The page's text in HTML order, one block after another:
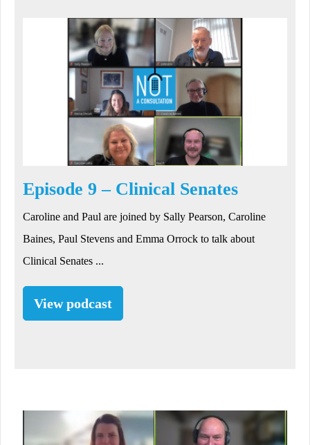
Episode 9 – Clinical Senates
Caroline and Paul are joined by Sally Pearson, Caroline
Baines, Paul Stevens and Emma Orrock to talk about
Clinical Senates ...
View podcast